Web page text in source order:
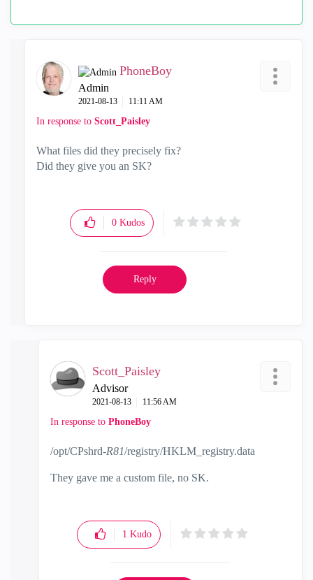
PhoneBoy
Admin
‎2021-08-13 11:11 AM
In response to Scott_Paisley
What files did they precisely fix?
Did they give you an SK?
0 Kudos
Reply
Scott_Paisley
Advisor
‎2021-08-13 11:56 AM
In response to PhoneBoy
/opt/CPshrd-R81/registry/HKLM_registry.data
They gave me a custom file, no SK.
1 Kudo